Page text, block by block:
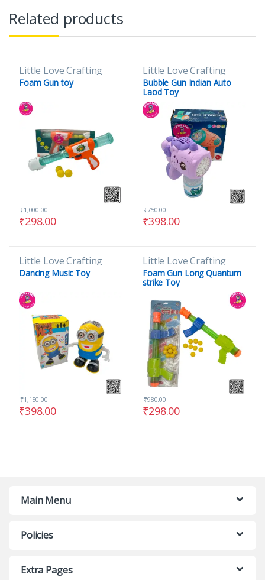
Related products
Little Love Crafting
Foam Gun toy
₹298.00
₹1,000.00
Little Love Crafting
Bubble Gun Indian Auto
Laod Toy
₹398.00
₹750.00
Little Love Crafting
Dancing Music Toy
₹398.00
₹1,150.00
Little Love Crafting
Foam Gun Long Quantum
strike Toy
₹298.00
₹980.00
Main Menu
Policies
Extra Pages